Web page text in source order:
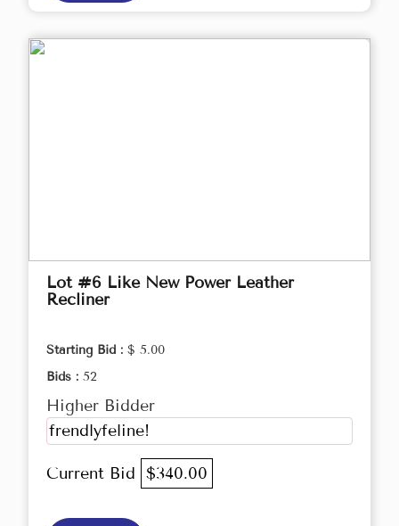
Lot #6 Like New Power Leather
Recliner
Starting Bid : $ 5.00
Bids : 52
Higher Bidder
frendlyfeline!
Current Bid $340.00